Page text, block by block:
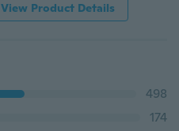
View Product Details
498
174